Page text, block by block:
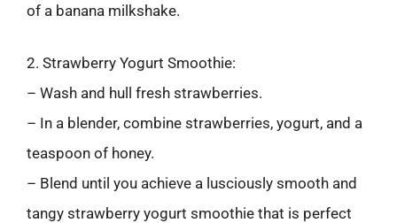
of a banana milkshake.
2. Strawberry Yogurt Smoothie:
– Wash and hull fresh strawberries.
– In a blender, combine strawberries, yogurt, and a
teaspoon of honey.
– Blend until you achieve a lusciously smooth and
tangy strawberry yogurt smoothie that is perfect